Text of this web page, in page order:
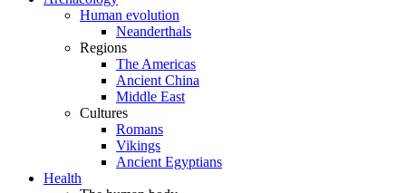
Human evolution
Neanderthals
Regions
The Americas
Ancient China
Middle East
Cultures
Romans
Vikings
Ancient Egyptians
Health